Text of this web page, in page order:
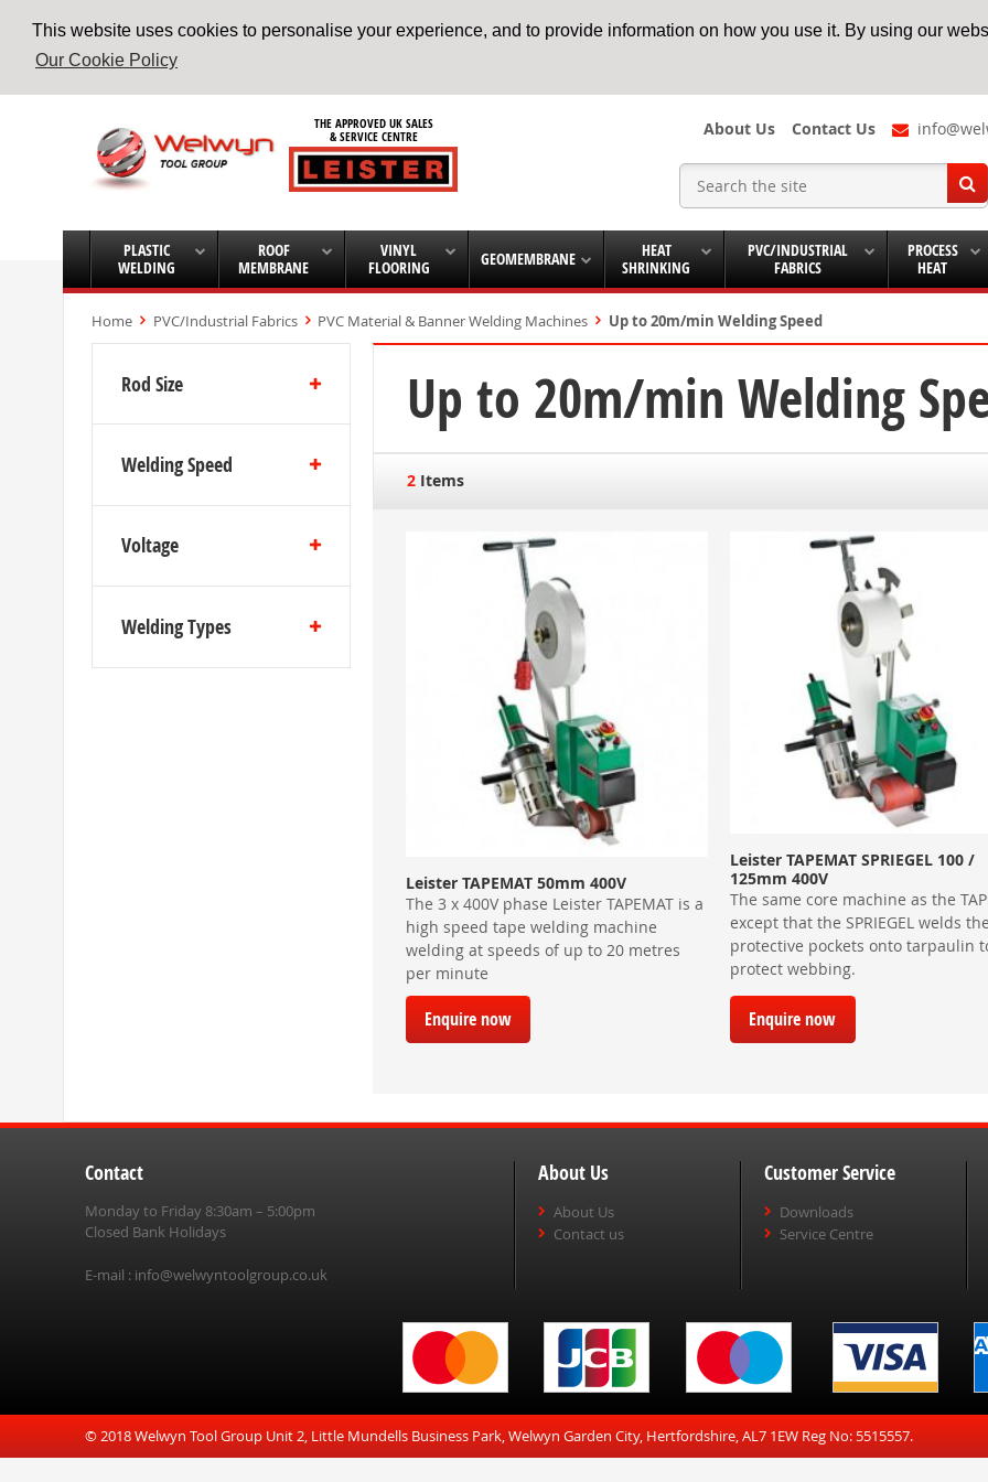
This website uses cookies to personalise your experience, and to provide information on how you use it. By using our
Our Cookie Policy
Skip
Content About Us Contact Us
THE APPROVED UK SALES
& SERVICE CENTRE
PLASTIC
WELDING
ROOF
MEMBRANE
VINYL
FLOORING
GEOMEMBRANE
HEAT
SHRINKING
PVC/INDUSTRIAL
FABRICS
PROCESS
HEAT
Home PVC/Industrial Fabrics PVC Material & Banner Welding Machines Up to 20m/min Welding Speed
Up to 20m/min Welding
2Items
Leister TAPEMAT 50mm 400V
The 3 x 400V phase Leister TAPEMAT is a
high speed tape welding machine
welding at speeds of up to 20 metres
per minute
Enquire now
Leister TAPEMAT SPRIEGEL 100 /
125mm 400V
The same core machine as the
except that the SPRIEGEL welds the
protective pockets onto tarpaulin
protect webbing.
Enquire now
Rod Size
Welding Speed
Voltage
Welding Types
Contact
Monday to Friday 8:30am – 5:00pm
Closed Bank Holidays
E-mail : info@welwyntoolgroup.co.uk
About Us
About Us
Contact us
Customer Service
Downloads
Service Centre
© 2018 Welwyn Tool Group Unit 2, Little Mundells Business Park, Welwyn Garden City, Hertfordshire, AL7 1EW Reg No: 5515557.